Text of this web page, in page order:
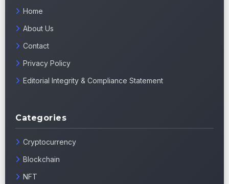
Home
About Us
Contact
Privacy Policy
Editorial Integrity & Compliance Statement
Categories
Cryptocurrency
Blockchain
NFT